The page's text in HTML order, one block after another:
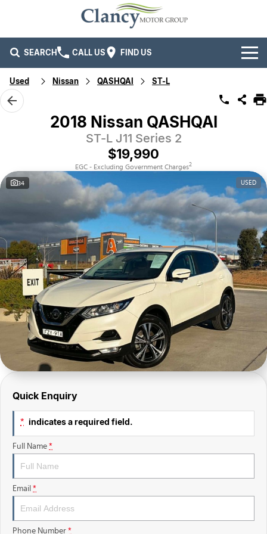
SEARCH CALL US FIND US
Brands
Ford
Mitsubishi
Mahindra
Our Stock
Used Cars
Contact Us
Careers
Sell Your Car
Facebook
Finance
Finance Calculator
Insurance
Fleet
Used Nissan QASHQAI ST-L
2018 Nissan QASHQAI
ST-L J11 Series 2
$19,990
EGC - Excluding Government Charges2
34 USED
Quick Enquiry
* indicates a required field.
Full Name *
Email *
Phone Number *